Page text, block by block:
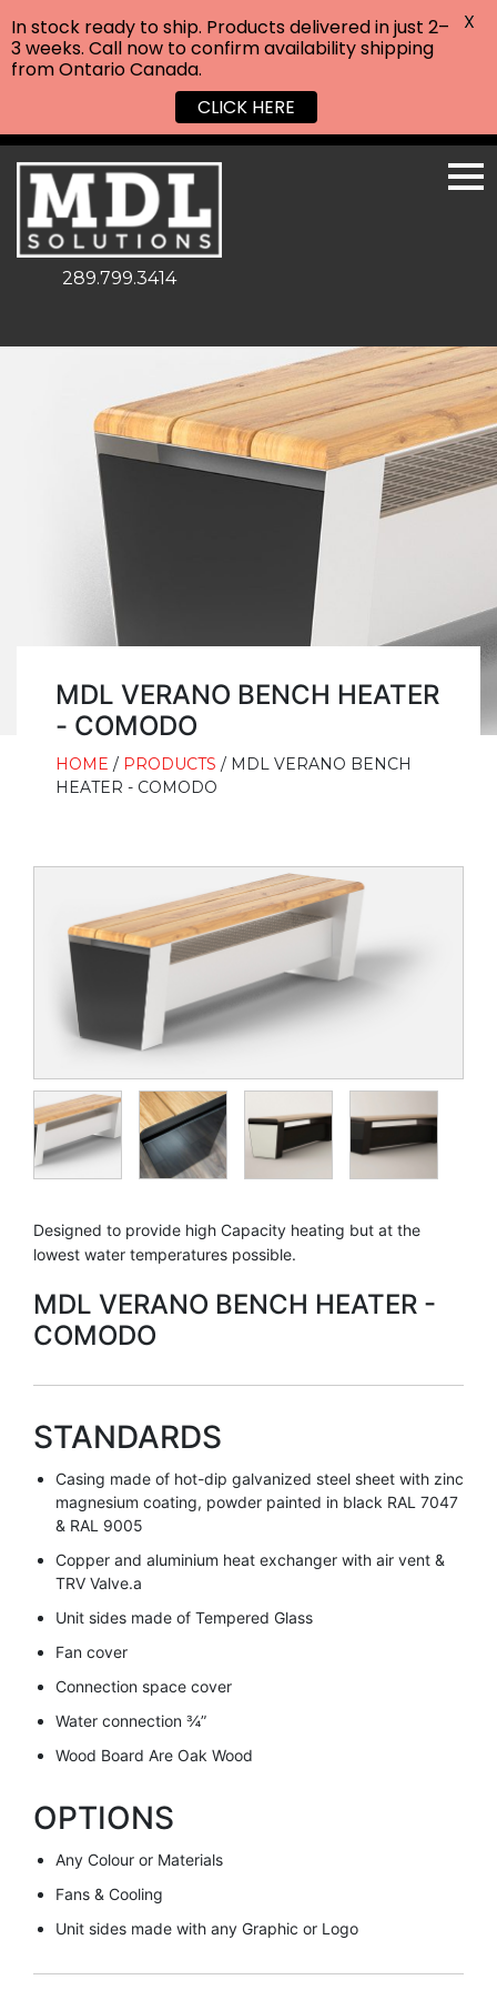
289.799.3414
MDL VERANO BENCH HEATER
- COMODO
HOME / PRODUCTS / MDL VERANO BENCH
HEATER - COMODO
Designed to provide high Capacity heating but at the
lowest water temperatures possible.
MDL VERANO BENCH HEATER -
COMODO
STANDARDS
Casing made of hot-dip galvanized steel sheet with zinc
magnesium coating, powder painted in black RAL 7047
& RAL 9005
Copper and aluminium heat exchanger with air vent &
TRV Valve.a
Unit sides made of Tempered Glass
Fan cover
Connection space cover
Water connection ¾”
Wood Board Are Oak Wood
OPTIONS
Any Colour or Materials
Fans & Cooling
Unit sides made with any Graphic or Logo
In stock ready to ship. Products delivered in just 2–
3 weeks. Call now to confirm availability shipping
from Ontario Canada.
CLICK HERE
X